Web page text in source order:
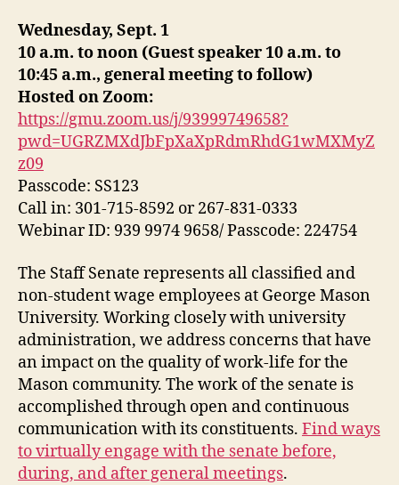
Wednesday, Sept. 1
10 a.m. to noon (Guest speaker 10 a.m. to
10:45 a.m., general meeting to follow)
Hosted on Zoom:
https://gmu.zoom.us/j/93999749658?
pwd=UGRZMXdJbFpXaXpRdmRhdG1wMXMyZ
z09
Passcode: SS123
Call in: 301-715-8592 or 267-831-0333
Webinar ID: 939 9974 9658/ Passcode: 224754
The Staff Senate represents all classified and
non-student wage employees at George Mason
University. Working closely with university
administration, we address concerns that have
an impact on the quality of work-life for the
Mason community. The work of the senate is
accomplished through open and continuous
communication with its constituents. Find ways
to virtually engage with the senate before,
during, and after general meetings.